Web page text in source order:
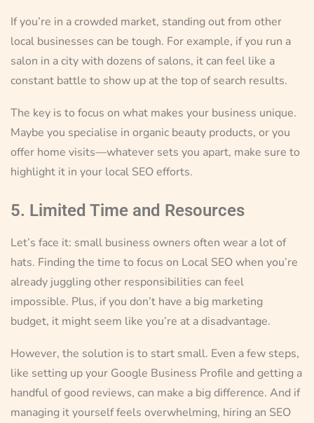
If you’re in a crowded market, standing out from other
local businesses can be tough. For example, if you run a
salon in a city with dozens of salons, it can feel like a
constant battle to show up at the top of search results.
The key is to focus on what makes your business unique.
Maybe you specialise in organic beauty products, or you
offer home visits—whatever sets you apart, make sure to
highlight it in your local SEO efforts.
5. Limited Time and Resources
Let’s face it: small business owners often wear a lot of
hats. Finding the time to focus on Local SEO when you’re
already juggling other responsibilities can feel
impossible. Plus, if you don’t have a big marketing
budget, it might seem like you’re at a disadvantage.
However, the solution is to start small. Even a few steps,
like setting up your Google Business Profile and getting a
handful of good reviews, can make a big difference. And if
managing it yourself feels overwhelming, hiring an SEO